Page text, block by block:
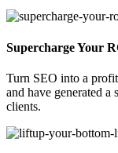
Supercharge Your
Turn SEO into a
and have generated
clients.